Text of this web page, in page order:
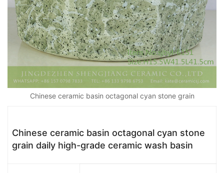
Chinese ceramic basin octagonal cyan stone grain
Chinese ceramic basin octagonal cyan stone
grain daily high-grade ceramic wash basin